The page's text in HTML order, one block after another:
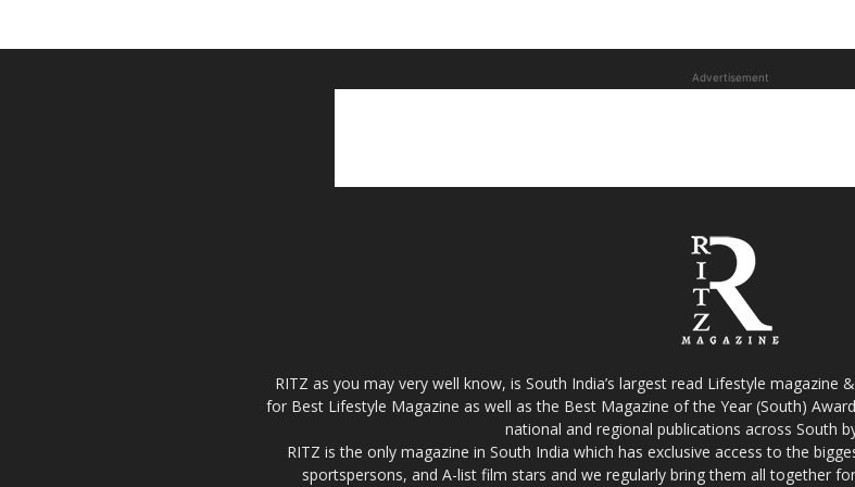
Advertisement
RITZ as you may very well know, is South India’s largest read Lifestyle
for Best Lifestyle Magazine as well as the Best Magazine of the Year (South)
national and regional publications across South
RITZ is the only magazine in South India which has exclusive access to the
sportspersons, and A-list film stars and we regularly bring them all together